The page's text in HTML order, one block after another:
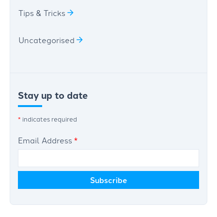
Tips & Tricks
Uncategorised
Stay up to date
* indicates required
Email Address *